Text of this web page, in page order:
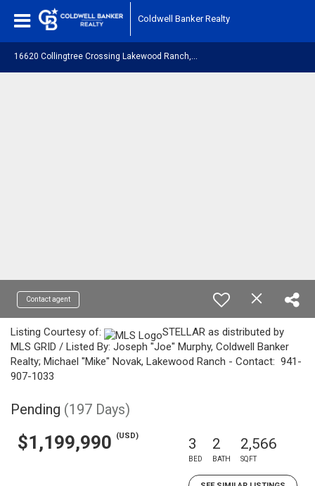
Coldwell Banker Realty
Contact agent
Listing Courtesy of:
STELLAR as distributed by
MLS GRID / Listed By: Joseph "Joe" Murphy, Coldwell Banker
Realty; Michael "Mike" Novak, Lakewood Ranch - Contact: 941-
907-1033
Pending (197 Days)
$1,199,990 (USD) 3
BED
2
BATH
2,566
SQFT